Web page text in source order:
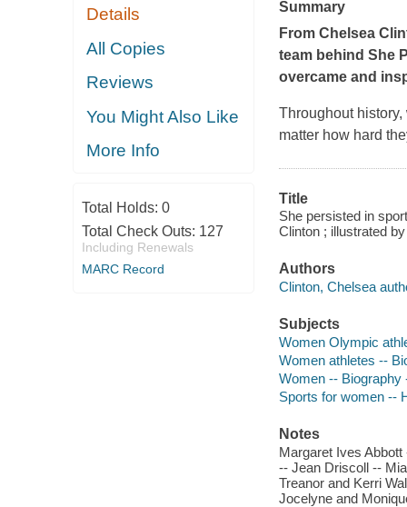
Details
All Copies
Reviews
You Might Also Like
More Info
Total Holds: 0
Total Check Outs: 127
Including Renewals
MARC Record
Summary
From Chelsea
team behind She
overcame and
Throughout
matter how hard
Title
She persisted in
Clinton ; illustrated
Authors
Clinton, Chelsea
Subjects
Women Olympic
Women athletes --
Women -- Biography
Sports for women --
Notes
Margaret Ives
-- Jean Driscoll --
Treanor and Kerri
Jocelyne and